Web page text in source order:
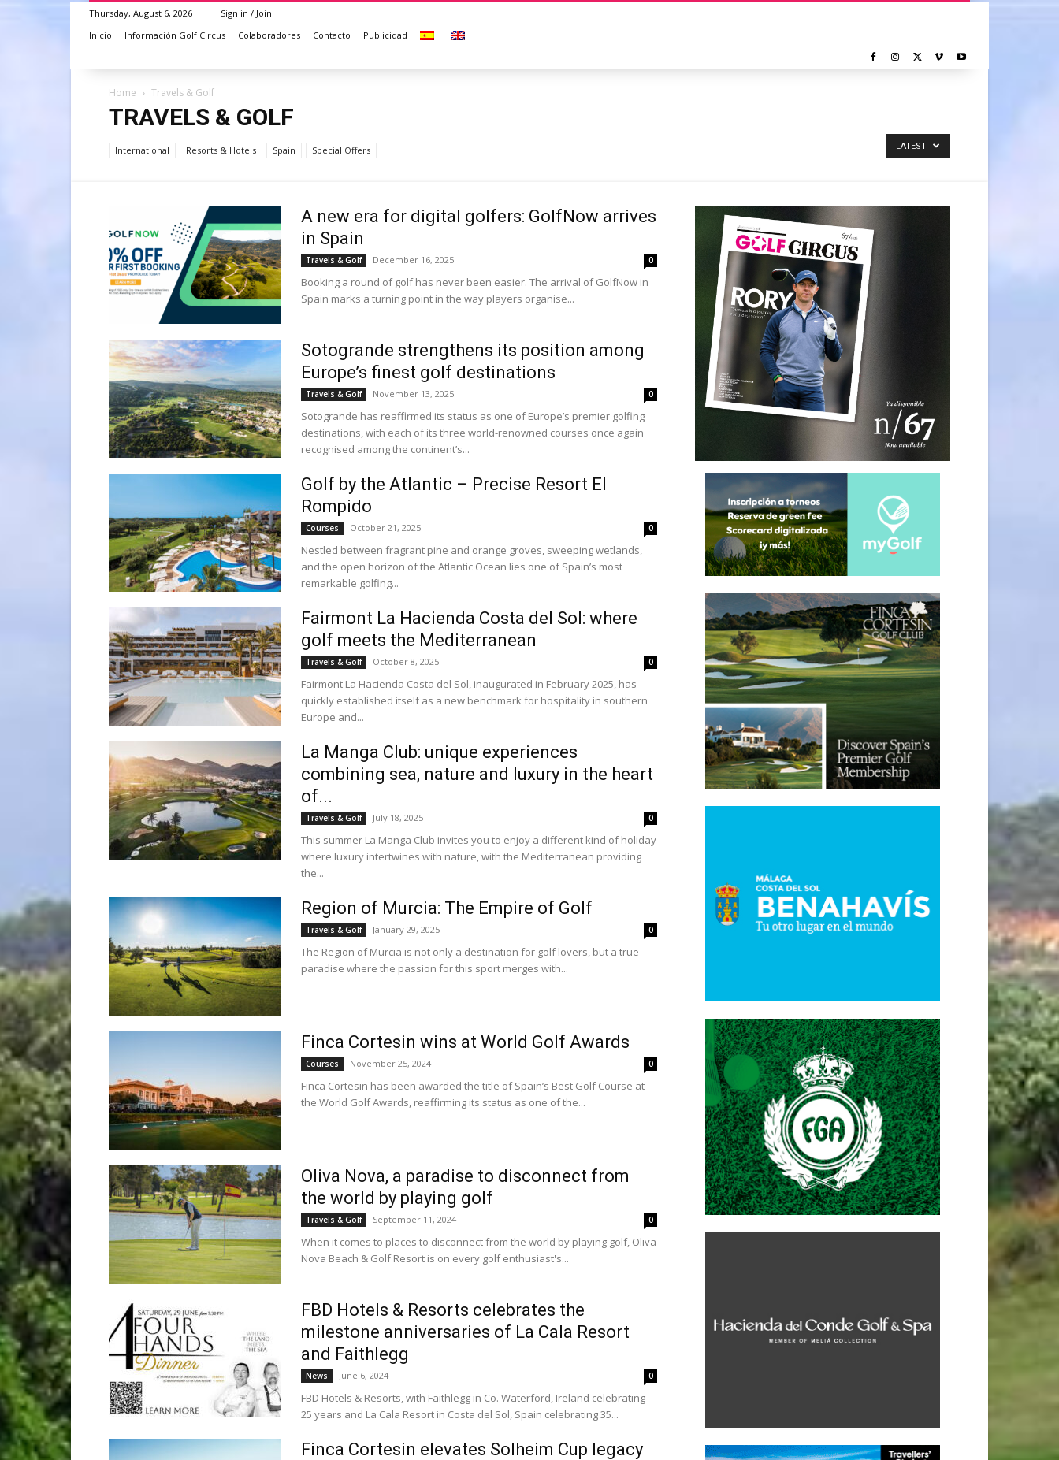
Thursday, August 6, 2026
Sign in / Join
Inicio
Información Golf Circus Colaboradores Contacto Publicidad
Home Travels & Golf
TRAVELS & GOLF
International Resorts & Hotels Spain Special Offers LATEST
A new era for digital golfers: GolfNow arrives
in Spain
Travels & Golf December 16, 2025 0
Booking a round of golf has never been easier. The arrival of GolfNow in
Spain marks a turning point in the way players organise...
Sotogrande strengthens its position among
Europe’s finest golf destinations
Travels & Golf November 13, 2025 0
Sotogrande has reaffirmed its status as one of Europe’s premier golfing
destinations, with each of its three world-renowned courses once again
recognised among the continent’s...
Golf by the Atlantic – Precise Resort El
Rompido
Courses October 21, 2025 0
Nestled between fragrant pine and orange groves, sweeping wetlands,
and the open horizon of the Atlantic Ocean lies one of Spain’s most
remarkable golfing...
Fairmont La Hacienda Costa del Sol: where
golf meets the Mediterranean
Travels & Golf October 8, 2025 0
Fairmont La Hacienda Costa del Sol, inaugurated in February 2025, has
quickly established itself as a new benchmark for hospitality in southern
Europe and...
La Manga Club: unique experiences
combining sea, nature and luxury in the heart
of...
Travels & Golf July 18, 2025 0
This summer La Manga Club invites you to enjoy a different kind of holiday
where luxury intertwines with nature, with the Mediterranean providing
the...
Region of Murcia: The Empire of Golf
Travels & Golf January 29, 2025 0
The Region of Murcia is not only a destination for golf lovers, but a true
paradise where the passion for this sport merges with...
Finca Cortesin wins at World Golf Awards
Courses November 25, 2024 0
Finca Cortesin has been awarded the title of Spain’s Best Golf Course at
the World Golf Awards, reaffirming its status as one of the...
Oliva Nova, a paradise to disconnect from
the world by playing golf
Travels & Golf September 11, 2024 0
When it comes to places to disconnect from the world by playing golf, Oliva
Nova Beach & Golf Resort is on every golf enthusiast's...
FBD Hotels & Resorts celebrates the
milestone anniversaries of La Cala Resort
and Faithlegg
News June 6, 2024 0
FBD Hotels & Resorts, with Faithlegg in Co. Waterford, Ireland celebrating
25 years and La Cala Resort in Costa del Sol, Spain celebrating 35...
Finca Cortesin elevates Solheim Cup legacy